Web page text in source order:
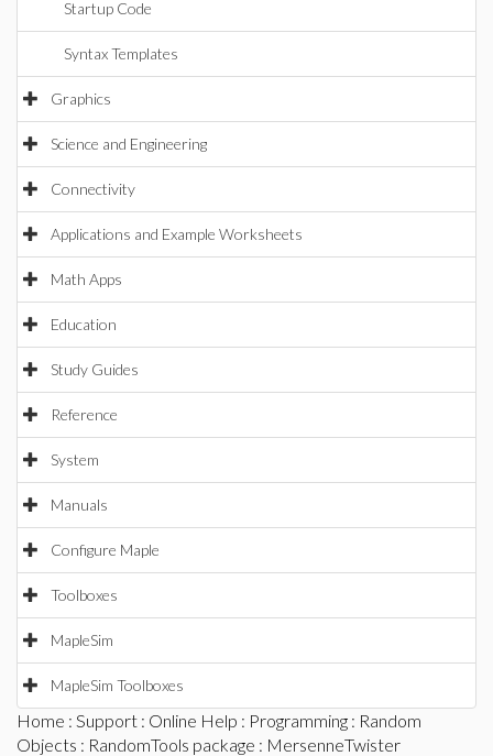
Startup Code
Syntax Templates
Graphics
Science and Engineering
Connectivity
Applications and Example Worksheets
Math Apps
Education
Study Guides
Reference
System
Manuals
Configure Maple
Toolboxes
MapleSim
MapleSim Toolboxes
Home : Support : Online Help : Programming : Random
Objects : RandomTools package : MersenneTwister